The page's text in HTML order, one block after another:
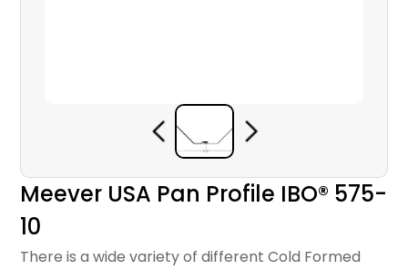
Meever USA Pan Profile IBO® 575-
10
There is a wide variety of different Cold Formed